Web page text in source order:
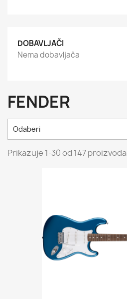
DOBAVLJAČI
Nema dobavljača
FENDER
Odaberi
Prikazuje 1-30 od 147 proizvoda